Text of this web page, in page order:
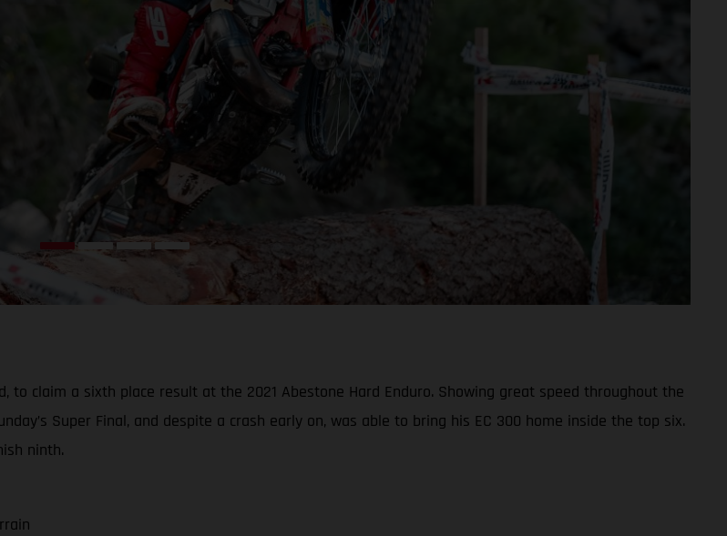
claim a sixth place result at the 2021 Abestone Hard Enduro. Showing great speed throughout the
Super Final, and despite a crash early on, was able to bring his EC 300 home inside the top six.
ninth.